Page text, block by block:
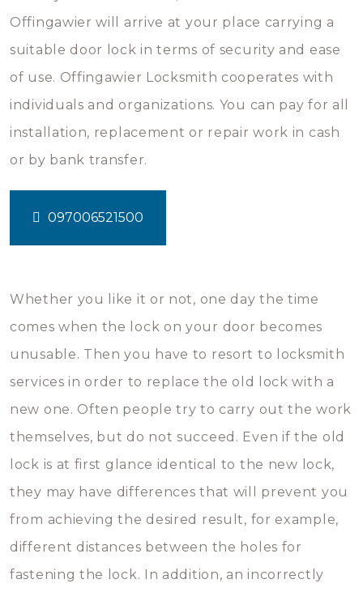
Offingawier will arrive at your place carrying a
suitable door lock in terms of security and ease
of use. Offingawier Locksmith cooperates with
individuals and organizations. You can pay for all
installation, replacement or repair work in cash
or by bank transfer.
097006521500
Whether you like it or not, one day the time
comes when the lock on your door becomes
unusable. Then you have to resort to locksmith
services in order to replace the old lock with a
new one. Often people try to carry out the work
themselves, but do not succeed. Even if the old
lock is at first glance identical to the new lock,
they may have differences that will prevent you
from achieving the desired result, for example,
different distances between the holes for
fastening the lock. In addition, an incorrectly